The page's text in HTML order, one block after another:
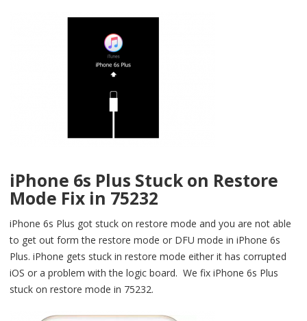
iPhone 6s Plus Stuck on Restore
Mode Fix in 75232
iPhone 6s Plus got stuck on restore mode and you are not able
to get out form the restore mode or DFU mode in iPhone 6s
Plus. iPhone gets stuck in restore mode either it has corrupted
iOS or a problem with the logic board. We fix iPhone 6s Plus
stuck on restore mode in 75232.